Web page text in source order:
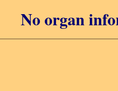
No organ